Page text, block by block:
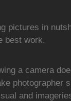
pictures in
best work.
a camera
photographer
and